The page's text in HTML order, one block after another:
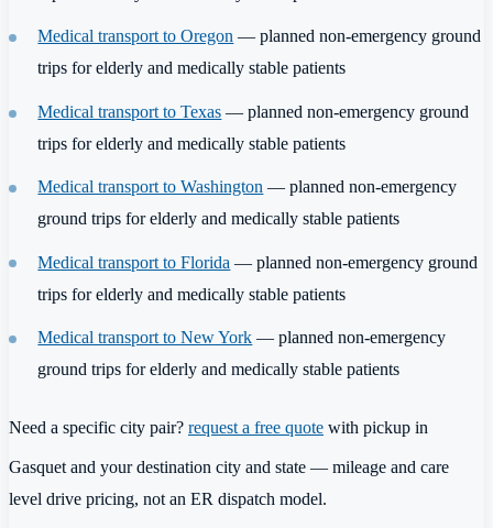
Medical transport to Oregon — planned non-emergency ground
trips for elderly and medically stable patients
Medical transport to Texas — planned non-emergency ground
trips for elderly and medically stable patients
Medical transport to Washington — planned non-emergency
ground trips for elderly and medically stable patients
Medical transport to Florida — planned non-emergency ground
trips for elderly and medically stable patients
Medical transport to New York — planned non-emergency
ground trips for elderly and medically stable patients
Need a specific city pair? request a free quote with pickup in
Gasquet and your destination city and state — mileage and care
level drive pricing, not an ER dispatch model.